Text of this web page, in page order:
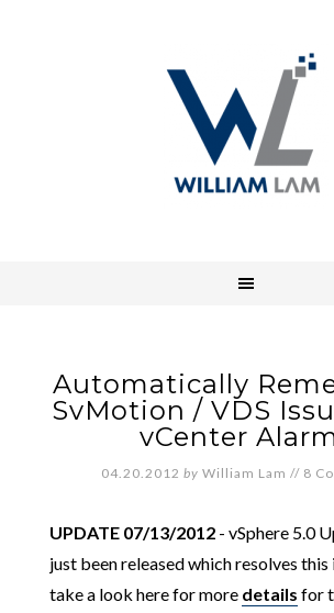
Automatically
SvMotion / VDS
vCenter
04.20.2012 by William Lam // 8
UPDATE 07/13/2012 - vSphere 5.0
just been released which resolves this
take a look here for more details for